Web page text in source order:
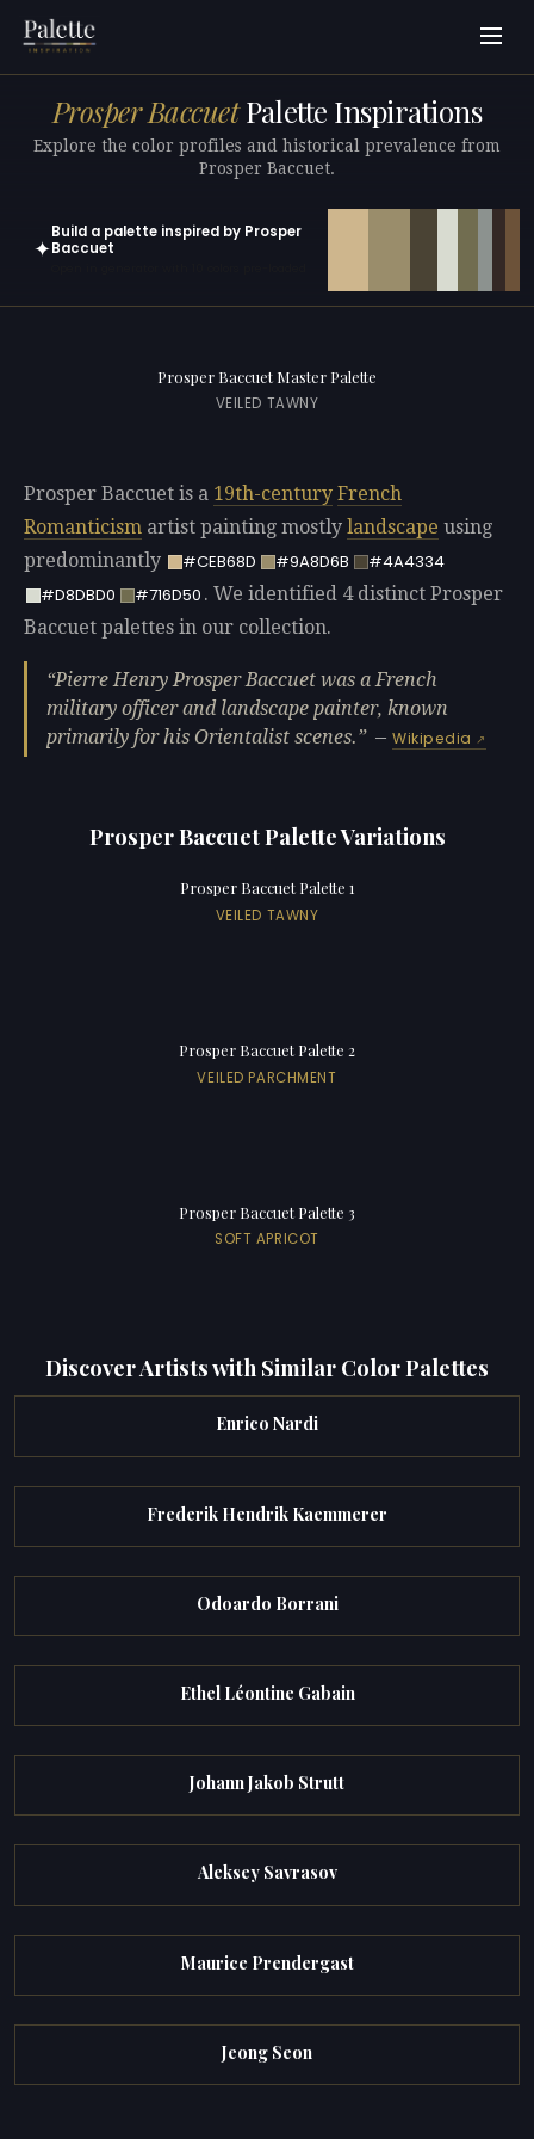
Prosper BaccuetPalette Inspirations
Explore the color profiles and historical prevalence from
Prosper Baccuet.
✦
Build a palette inspired by Prosper
Baccuet
Prosper Baccuet Master Palette
VEILED TAWNY
Prosper Baccuet is a 19th-century French
Romanticism artist painting mostly landscape using
predominantly
#CEB68D #9A8D6B
#4A4334
#D8DBD0
#716D50 . We identified 4 distinct Prosper
Baccuet palettes in our collection.
Pierre Henry Prosper Baccuet was a French
military officer and landscape painter, known
primarily for his Orientalist scenes.
—Wikipedia
Prosper Baccuet Palette Variations
Prosper Baccuet Palette 1
VEILED TAWNY
Prosper Baccuet Palette 2
VEILED PARCHMENT
Prosper Baccuet Palette 3
SOFT APRICOT
Discover Artists with Similar Color Palettes
Enrico Nardi
Frederik Hendrik Kaemmerer
Odoardo Borrani
Ethel Léontine Gabain
Johann Jakob Strutt
Aleksey Savrasov
Maurice Prendergast
Jeong Seon